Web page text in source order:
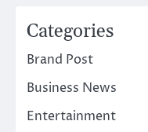
Categories
Brand Post
Business News
Entertainment